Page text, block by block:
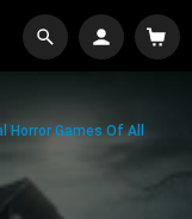
Horror Games Of All